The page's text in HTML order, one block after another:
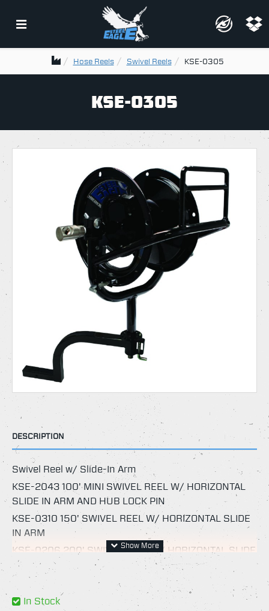
Hose Reels Swivel Reels KSE-0305
KSE-0305
DESCRIPTION
Swivel Reel w/ Slide-In Arm
KSE-2043 100' MINI SWIVEL REEL W/ HORIZONTAL
SLIDE IN ARM AND HUB LOCK PIN
KSE-0310 150' SWIVEL REEL W/ HORIZONTAL SLIDE
IN ARM
KSE-0206 200' SWIVEL REEL W/ HORIZONTAL SLIDE
IN ARM
In Stock